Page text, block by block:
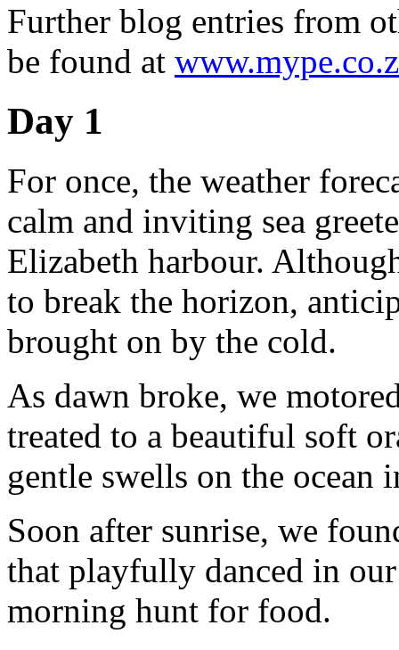
Further blog entries from
be found at
Day 1
For once, the weather
calm and inviting sea
Elizabeth harbour.
to break the horizon,
brought on by the cold.
As dawn broke, we
treated to a beautiful soft
gentle swells on the ocean
Soon after sunrise, we
that playfully danced in
morning hunt for food.